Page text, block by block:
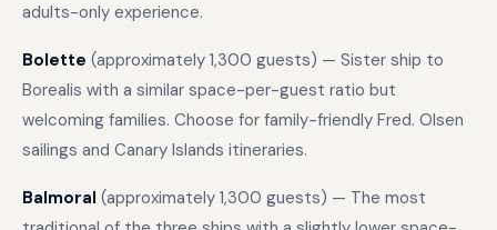
adults-only experience.
Bolette (approximately 1,300 guests) — Sister ship to
Borealis with a similar space-per-guest ratio but
welcoming families. Choose for family-friendly Fred. Olsen
sailings and Canary Islands itineraries.
Balmoral (approximately 1,300 guests) — The most